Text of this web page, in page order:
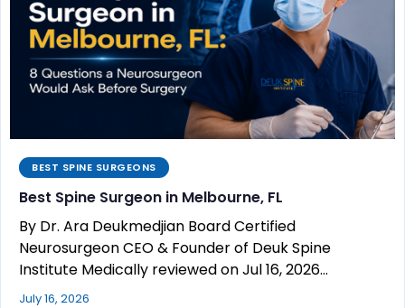
BEST SPINE SURGEONS
Best Spine Surgeon in Melbourne, FL
By Dr. Ara Deukmedjian Board Certified
Neurosurgeon CEO & Founder of Deuk Spine
Institute Medically reviewed on Jul 16, 2026…
July 16, 2026